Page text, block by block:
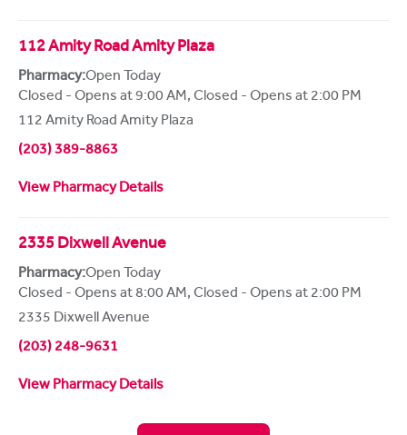
112 Amity Road Amity Plaza
Pharmacy:Open Today
Closed - Opens at 9:00 AM, Closed - Opens at 2:00 PM
112 Amity Road Amity Plaza
(203) 389-8863
View Pharmacy Details
2335 Dixwell Avenue
Pharmacy:Open Today
Closed - Opens at 8:00 AM, Closed - Opens at 2:00 PM
2335 Dixwell Avenue
(203) 248-9631
View Pharmacy Details